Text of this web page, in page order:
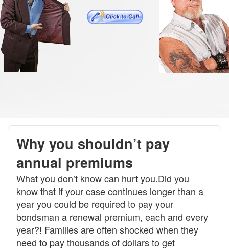
Why you shouldn’t pay
annual premiums
What you don’t know can hurt you.Did you
know that if your case continues longer than a
year you could be required to pay your
bondsman a renewal premium, each and every
year?! Families are often shocked when they
need to pay thousands of dollars to get